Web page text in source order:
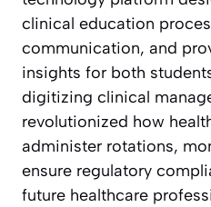
clinical education
communication, and
insights for both
digitizing clinical
revolutionized how
administer rotations,
ensure regulatory
future healthcare